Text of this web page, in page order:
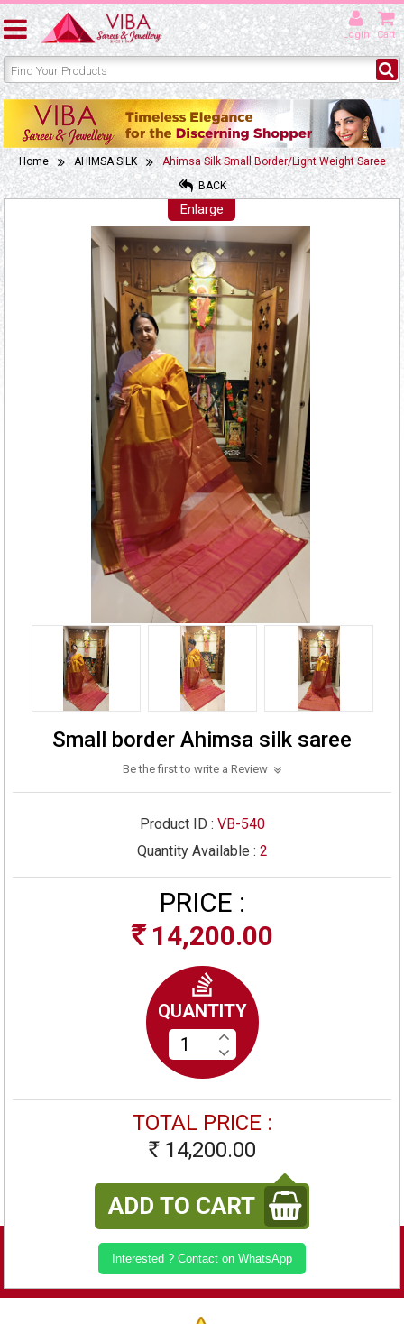
Login Cart
Home AHIMSA SILK
Ahimsa Silk Small Border/Light Weight Saree
BACK
Enlarge
Small border Ahimsa silk saree
Be the first to write a Review
Product ID : VB-540
Quantity Available : 2
PRICE :
Rs14,200.00
QUANTITY
TOTAL PRICE :
Rs 14,200.00
ADD TO CART
Interested ? Contact on WhatsApp